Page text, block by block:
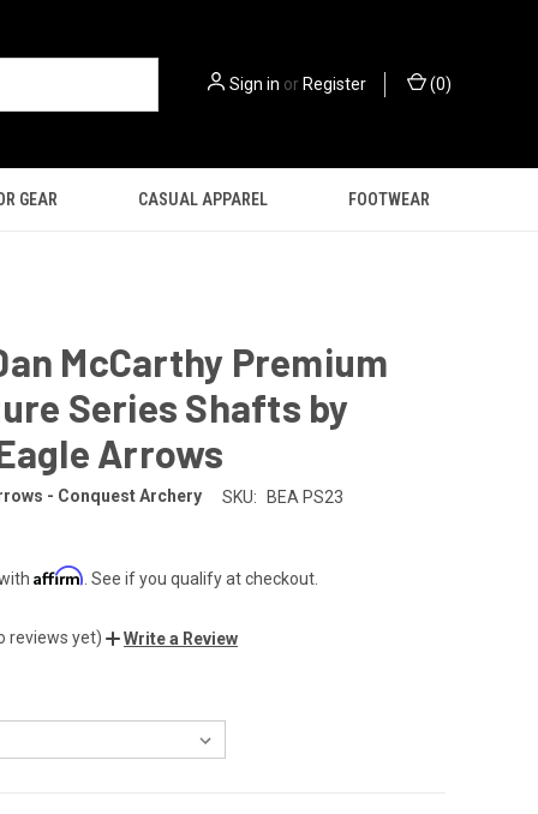
Sign in orRegister (0)
GEAR CASUAL APPAREL FOOTWEAR
McCarthy Premium
Series Shafts by
Arrows
- Conquest Archery SKU: BEA PS23
Affirm . See if you qualify at checkout.
reviews yet) Write a Review